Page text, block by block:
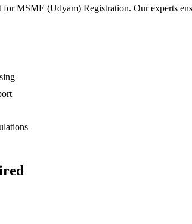
MSME (Udyam) Registration. Our experts